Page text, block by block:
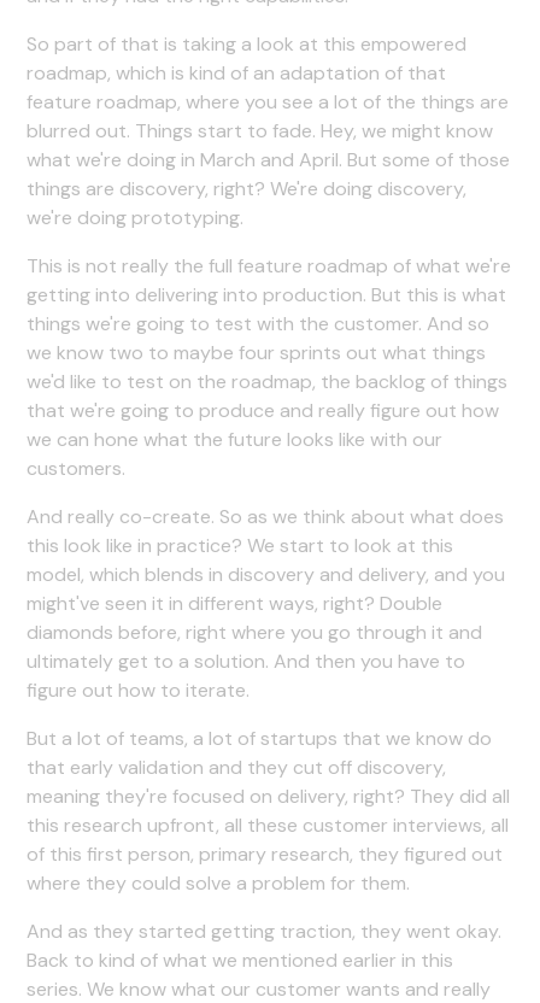
So part of that is taking a look at this empowered
roadmap, which is kind of an adaptation of that
feature roadmap, where you see a lot of the things are
blurred out. Things start to fade. Hey, we might know
what we're doing in March and April. But some of those
things are discovery, right? We're doing discovery,
we're doing prototyping.
This is not really the full feature roadmap of what we're
getting into delivering into production. But this is what
things we're going to test with the customer. And so
we know two to maybe four sprints out what things
we'd like to test on the roadmap, the backlog of things
that we're going to produce and really figure out how
we can hone what the future looks like with our
customers.
And really co-create. So as we think about what does
this look like in practice? We start to look at this
model, which blends in discovery and delivery, and you
might've seen it in different ways, right? Double
diamonds before, right where you go through it and
ultimately get to a solution. And then you have to
figure out how to iterate.
But a lot of teams, a lot of startups that we know do
that early validation and they cut off discovery,
meaning they're focused on delivery, right? They did all
this research upfront, all these customer interviews, all
of this first person, primary research, they figured out
where they could solve a problem for them.
And as they started getting traction, they went okay.
Back to kind of what we mentioned earlier in this
series. We know what our customer wants and really